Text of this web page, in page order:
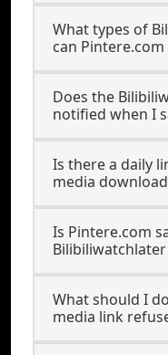
What types of
can Pintere.com
Does the
notified when I
Is there a daily
media
Is Pintere.com
What should I
media link